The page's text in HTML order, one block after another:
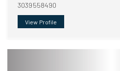
3039558490
View Profile